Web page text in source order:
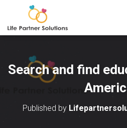
Search and find
Published by